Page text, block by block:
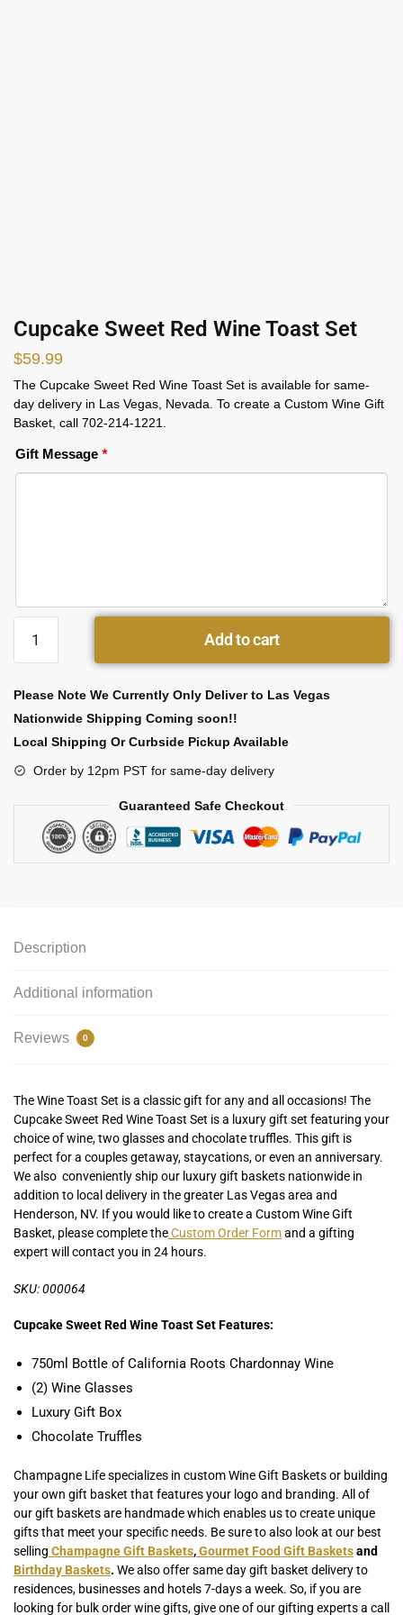
Cupcake Sweet Red Wine Toast Set
$59.99
The Cupcake Sweet Red Wine Toast Set is available for same-
day delivery in Las Vegas, Nevada. To create a Custom Wine Gift
Basket, call 702-214-1221.
Gift Message *
Add to cart
Please Note We Currently Only Deliver to Las Vegas
Nationwide Shipping Coming soon!!
Local Shipping Or Curbside Pickup Available
Order by 12pm PST for same-day delivery
Guaranteed Safe Checkout
Description
Additional information
Reviews 0
The Wine Toast Set is a classic gift for any and all occasions! The
Cupcake Sweet Red Wine Toast Set is a luxury gift set featuring your
choice of wine, two glasses and chocolate truffles. This gift is
perfect for a couples getaway, staycations, or even an anniversary.
We also conveniently ship our luxury gift baskets nationwide in
addition to local delivery in the greater Las Vegas area and
Henderson, NV. If you would like to create a Custom Wine Gift
Basket, please complete theCustom Order Formand a gifting
expert will contact you in 24 hours.
SKU: 000064
Cupcake Sweet Red Wine Toast Set Features:
750ml Bottle of California Roots Chardonnay Wine
(2) Wine Glasses
Luxury Gift Box
Chocolate Truffles
Champagne Life specializes in custom Wine Gift Baskets or building
your own gift basket that features your logo and branding. All of
our gift baskets are handmade which enables us to create unique
gifts that meet your specific needs. Be sure to also look at our best
selling Champagne Gift Baskets,Gourmet Food Gift Basketsand
Birthday Baskets. We also offer same day gift basket delivery to
residences, businesses and hotels 7-days a week. So, if you are
looking for bulk order wine gifts, give one of our gifting experts a call